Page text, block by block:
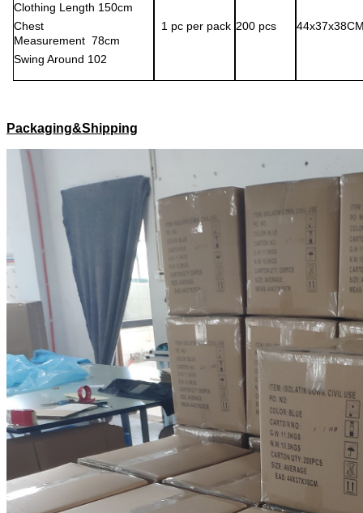
Clothing Length 150cm
Chest
Measurement 78cm
SwingAround 102
1 pc per pack 200 pcs
Packaging&Shipping